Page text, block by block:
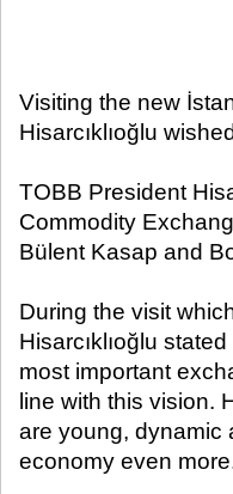
Visiting the new
Hisarcıklıoğlu
TOBB President
Commodity
Bülent Kasap and
During the visit
Hisarcıklıoğlu
most important
line with this vision.
are young, dynamic
economy even